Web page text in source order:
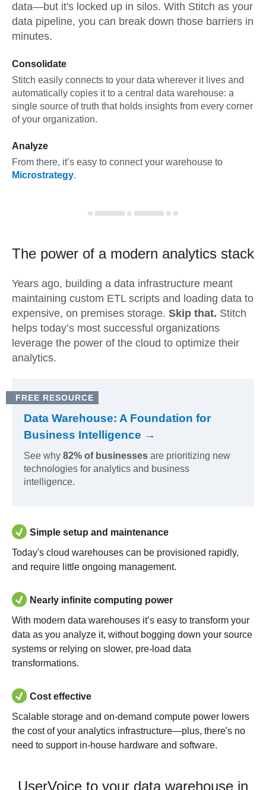
data—but it's locked up in silos. With Stitch as your
data pipeline, you can break down those barriers in
minutes.
Consolidate
Stitch easily connects to your data wherever it lives and
automatically copies it to a central data warehouse: a
single source of truth that holds insights from every corner
of your organization.
Analyze
From there, it’s easy to connect your warehouse to
Microstrategy.
The power of a modern analytics stack
Years ago, building a data infrastructure meant
maintaining custom ETL scripts and loading data to
expensive, on premises storage. Skip that. Stitch
helps today’s most successful organizations
leverage the power of the cloud to optimize their
analytics.
FREE RESOURCE
Data Warehouse: A Foundation for
Business Intelligence →
See why 82% of businesses are prioritizing new
technologies for analytics and business
intelligence.
Simple setup and maintenance
Today's cloud warehouses can be provisioned rapidly,
and require little ongoing management.
Nearly infinite computing power
With modern data warehouses it’s easy to transform your
data as you analyze it, without bogging down your source
systems or relying on slower, pre-load data
transformations.
Cost effective
Scalable storage and on-demand compute power lowers
the cost of your analytics infrastructure—plus, there's no
need to support in-house hardware and software.
UserVoice to your data warehouse in